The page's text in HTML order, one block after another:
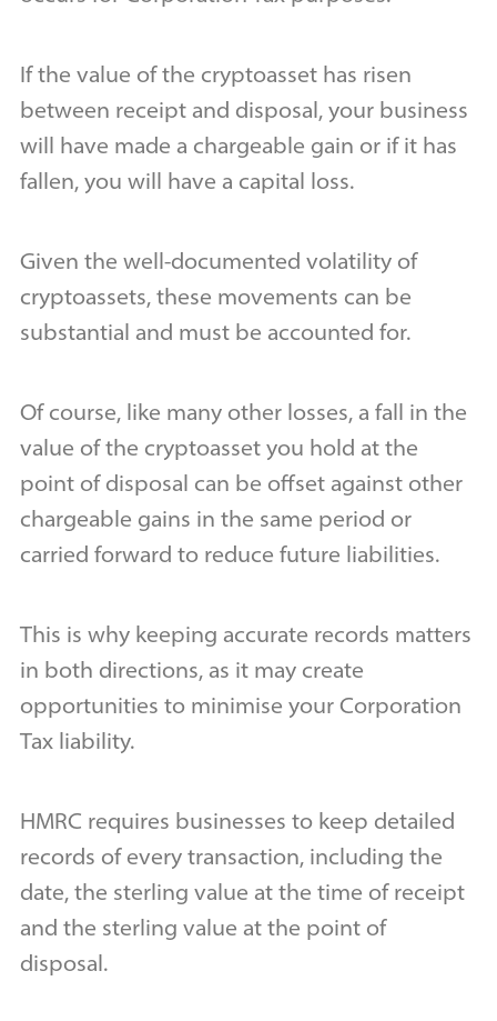
If the value of the cryptoasset has risen
between receipt and disposal, your business
will have made a chargeable gain or if it has
fallen, you will have a capital loss.
Given the well-documented volatility of
cryptoassets, these movements can be
substantial and must be accounted for.
Of course, like many other losses, a fall in the
value of the cryptoasset you hold at the
point of disposal can be offset against other
chargeable gains in the same period or
carried forward to reduce future liabilities.
This is why keeping accurate records matters
in both directions, as it may create
opportunities to minimise your Corporation
Tax liability.
HMRC requires businesses to keep detailed
records of every transaction, including the
date, the sterling value at the time of receipt
and the sterling value at the point of
disposal.